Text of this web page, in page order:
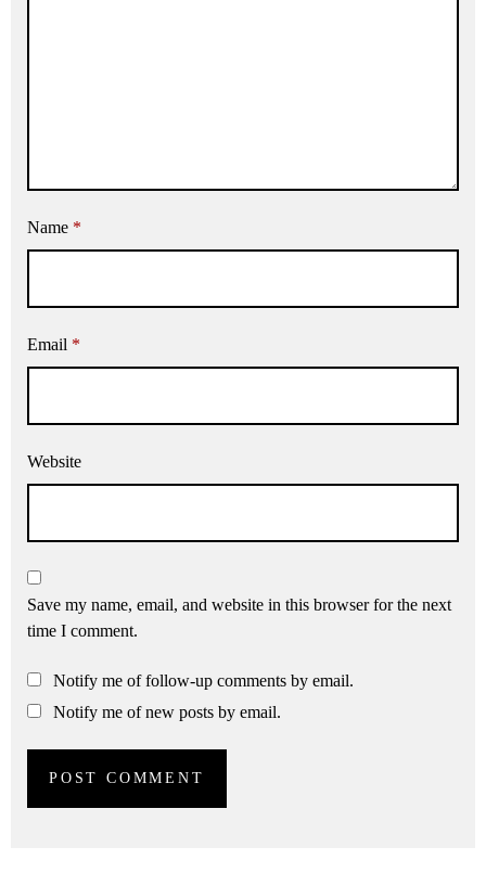
Name *
Email *
Website
Save my name, email, and website in this browser for the next
time I comment.
Notify me of follow-up comments by email.
Notify me of new posts by email.